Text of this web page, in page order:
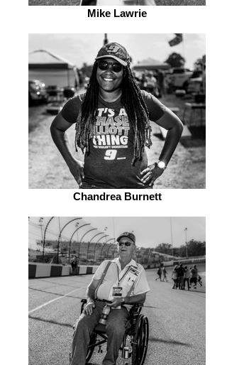
Mike Lawrie
Chandrea Burnett